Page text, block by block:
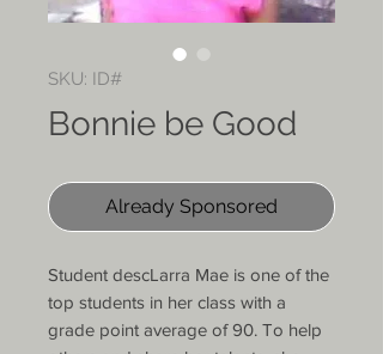
SKU: ID#
Bonnie be Good
Already Sponsored
Student descLarra Mae is one of the
top students in her class with a
grade point average of 90. To help